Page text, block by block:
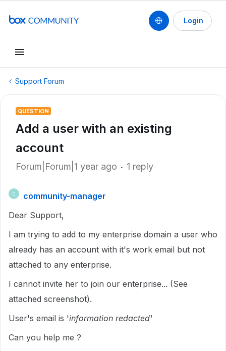
Login
Support Forum
QUESTION
Add a user with an existing
account
Forum|Forum|1 year ago 1 reply
C
community-manager
Dear Support,
I am trying to add to my enterprise domain a user who
already has an account with it's work email but not
attached to any enterprise.
I cannot invite her to join our enterprise... (See
attached screenshot).
User's email is 'information redacted'
Can you help me ?